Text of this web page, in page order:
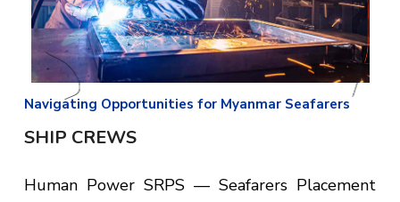
Navigating Opportunities for Myanmar Seafarers
SHIP CREWS
Human Power SRPS — Seafarers Placement